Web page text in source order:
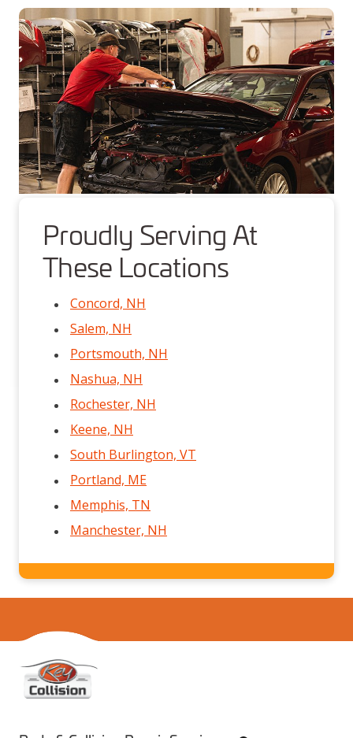
Proudly Serving At
These Locations
Concord, NH
Salem, NH
Portsmouth, NH
Nashua, NH
Rochester, NH
Keene, NH
South Burlington, VT
Portland, ME
Memphis, TN
Manchester, NH
Home